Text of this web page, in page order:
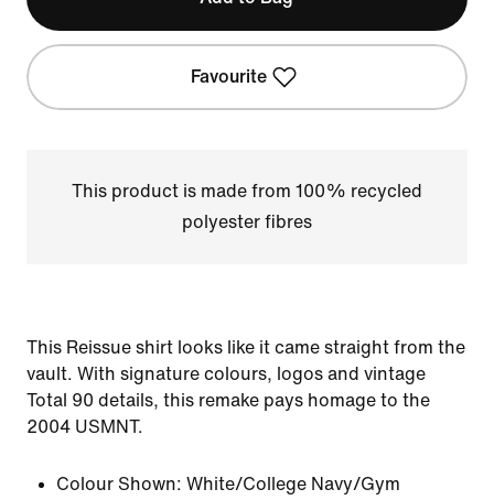
Favourite
This product is made from 100% recycled
polyester fibres
This Reissue shirt looks like it came straight from the
vault. With signature colours, logos and vintage
Total 90 details, this remake pays homage to the
2004 USMNT.
Colour Shown: White/College Navy/Gym